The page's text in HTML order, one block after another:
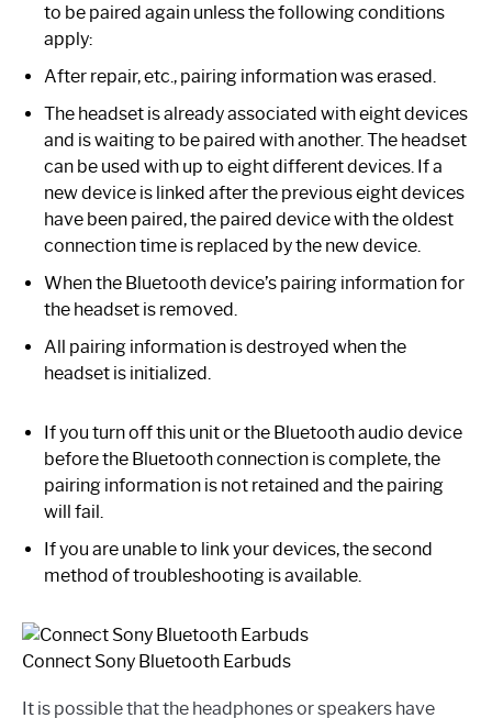
to be paired again unless the following conditions
apply:
After repair, etc., pairing information was erased.
The headset is already associated with eight devices
and is waiting to be paired with another. The headset
can be used with up to eight different devices. If a
new device is linked after the previous eight devices
have been paired, the paired device with the oldest
connection time is replaced by the new device.
When the Bluetooth device’s pairing information for
the headset is removed.
All pairing information is destroyed when the
headset is initialized.
If you turn off this unit or the Bluetooth audio device
before the Bluetooth connection is complete, the
pairing information is not retained and the pairing
will fail.
If you are unable to link your devices, the second
method of troubleshooting is available.
Connect Sony Bluetooth Earbuds
It is possible that the headphones or speakers have